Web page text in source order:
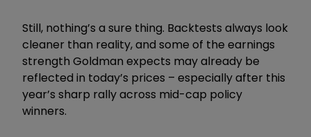
Still, nothing’s a sure thing. Backtests always look
cleaner than reality, and some of the earnings
strength Goldman expects may already be
reflected in today’s prices – especially after this
year’s sharp rally across mid-cap policy
winners.